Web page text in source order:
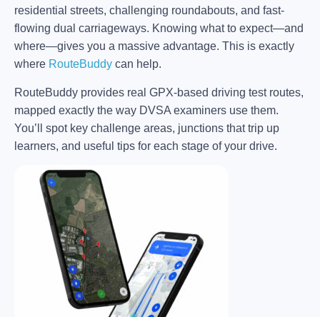
residential streets, challenging roundabouts, and fast-
flowing dual carriageways. Knowing what to expect—and
where—gives you a massive advantage. This is exactly
where RouteBuddy can help.
RouteBuddy provides real GPX-based driving test routes,
mapped exactly the way DVSA examiners use them.
You’ll spot key challenge areas, junctions that trip up
learners, and useful tips for each stage of your drive.